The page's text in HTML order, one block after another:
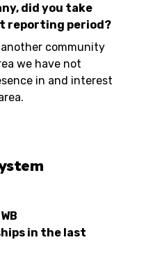
did you take
reporting period?
community
we have not
in and interest
in the last